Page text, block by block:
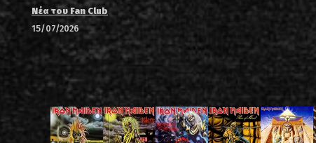
Νέα του Fan Club
15/07/2026